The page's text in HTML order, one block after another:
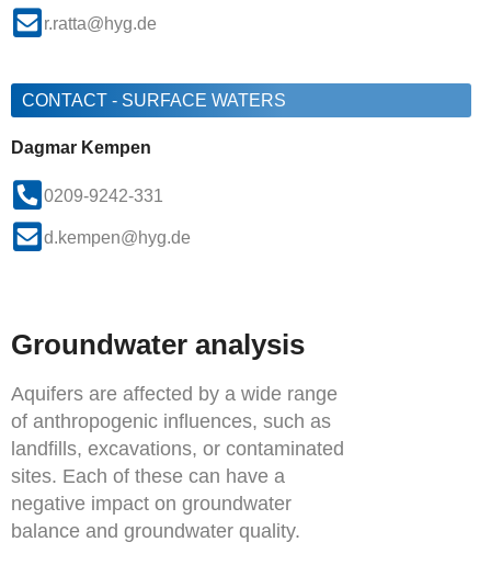
r.ratta@hyg.de
CONTACT - SURFACE WATERS
Dagmar Kempen
0209-9242-331
d.kempen@hyg.de
Groundwater analysis
Aquifers are affected by a wide range
of anthropogenic influences, such as
landfills, excavations, or contaminated
sites. Each of these can have a
negative impact on groundwater
balance and groundwater quality.